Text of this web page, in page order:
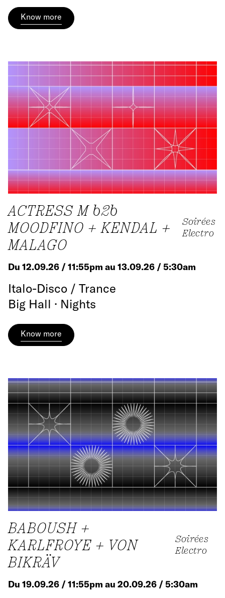
Know more
ACTRESS M b2b
MOODFINO + KENDAL +
MALAGO
Soirées
Electro
Du 12.09.26 / 11:55pm au 13.09.26 / 5:30am
Italo-Disco / Trance
Big Hall · Nights
Know more
BABOUSH +
KARLFROYE + VON
BIKRÄV
Soirées
Electro
Du 19.09.26 / 11:55pm au 20.09.26 / 5:30am